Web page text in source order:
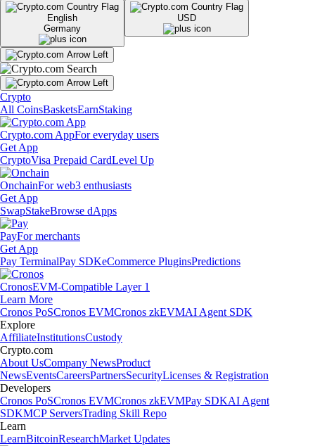
English
Germany
USD
Crypto
All CoinsBasketsEarnStaking
Crypto.com AppFor everyday users
Get App
CryptoVisa Prepaid CardLevel Up
OnchainFor web3 enthusiasts
Get App
SwapStakeBrowse dApps
PayFor merchants
Get App
Pay TerminalPay SDKeCommerce PluginsPredictions
CronosEVM-Compatible Layer 1
Learn More
Cronos PoSCronos EVMCronos zkEVMAI Agent SDK
Explore
AffiliateInstitutionsCustody
Crypto.com
About UsCompany NewsProduct
NewsEventsCareersPartnersSecurityLicenses & Registration
Developers
Cronos PoSCronos EVMCronos zkEVMPay SDKAI Agent
SDKMCP ServersTrading Skill Repo
Learn
LearnBitcoinResearchMarket Updates